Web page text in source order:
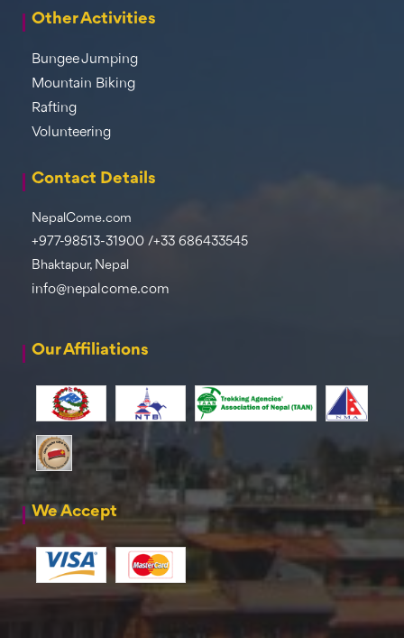
Other Activities
Bungee Jumping
Mountain Biking
Rafting
Volunteering
Contact Details
NepalCome.com
+977-98513-31900 /+33 686433545
Bhaktapur, Nepal
info@nepalcome.com
Our Affiliations
We Accept